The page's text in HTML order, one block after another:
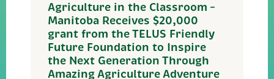
Agriculture in the Classroom –
Manitoba Receives $20,000
grant from the TELUS Friendly
Future Foundation to Inspire
the Next Generation Through
Amazing Agriculture Adventure